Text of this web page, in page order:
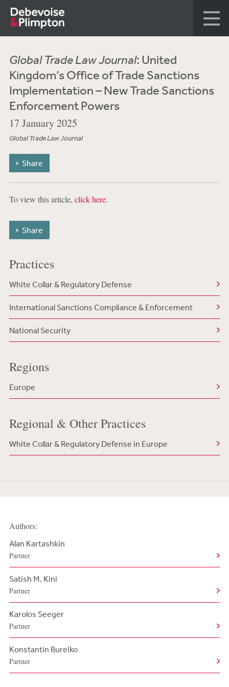
Global Trade Law Journal: United
Kingdom’s Office of Trade Sanctions
Implementation – New Trade Sanctions
Enforcement Powers
17 January 2025
Global Trade Law Journal
Share
To view this article, click here.
Share
Practices
White Collar & Regulatory Defense
International Sanctions Compliance & Enforcement
National Security
Regions
Europe
Regional & Other Practices
White Collar & Regulatory Defense in Europe
Authors:
Alan Kartashkin
Partner
Satish M. Kini
Partner
Karolos Seeger
Partner
Konstantin Bureiko
Partner